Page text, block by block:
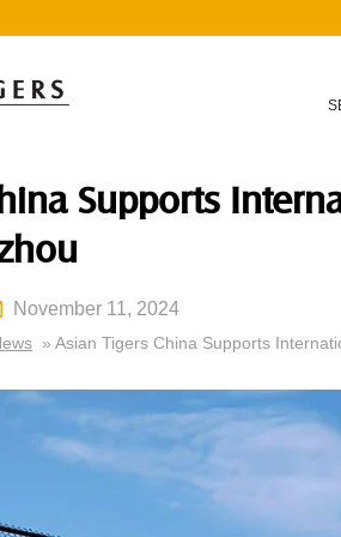
Supports
November 11, 2024
» Asian Tigers China Supports